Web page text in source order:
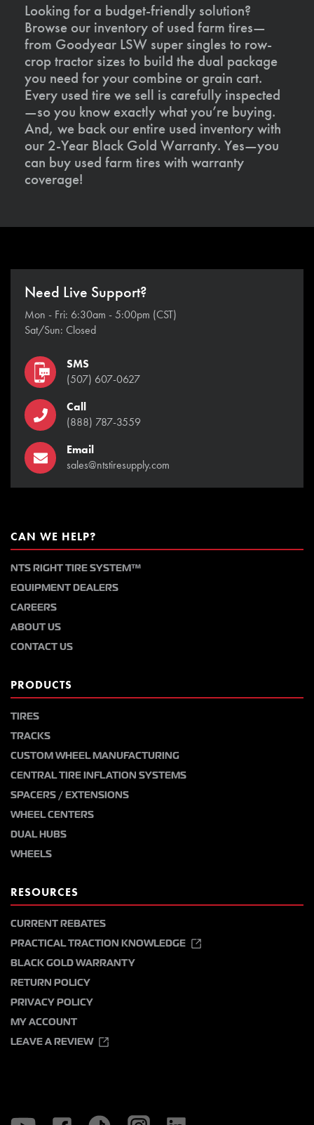
Looking for a budget-friendly solution?
Browse our inventory of used farm tires—
from Goodyear LSW super singles to row-
crop tractor sizes to build the dual package
you need for your combine or grain cart.
Every used tire we sell is carefully inspected
—so you know exactly what you’re buying.
And, we back our entire used inventory with
our 2-Year Black Gold Warranty. Yes—you
can buy used farm tires with warranty
coverage!
Need Live Support?
Mon - Fri: 6:30am - 5:00pm (CST)
Sat/Sun: Closed
SMS
(507) 607-0627
Call
(888) 787-3559
Email
sales@ntstiresupply.com
CAN WE HELP?
NTS RIGHT TIRE SYSTEM™
EQUIPMENT DEALERS
CAREERS
ABOUT US
CONTACT US
PRODUCTS
TIRES
TRACKS
CUSTOM WHEEL MANUFACTURING
CENTRAL TIRE INFLATION SYSTEMS
SPACERS / EXTENSIONS
WHEEL CENTERS
DUAL HUBS
WHEELS
RESOURCES
CURRENT REBATES
PRACTICAL TRACTION KNOWLEDGE
BLACK GOLD WARRANTY
RETURN POLICY
PRIVACY POLICY
MY ACCOUNT
LEAVE A REVIEW